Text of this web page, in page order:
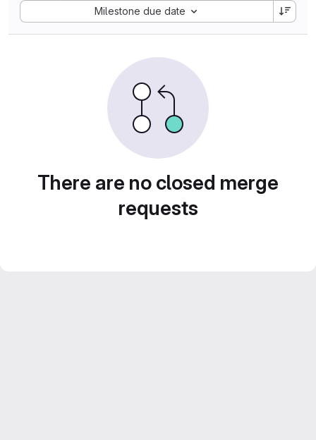
Milestone due date
Sort by:
There are no closed merge
requests